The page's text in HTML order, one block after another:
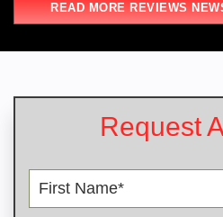
READ MORE REVIEWS
Request